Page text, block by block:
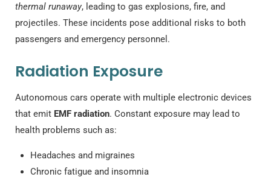
thermal runaway, leading to gas explosions, fire, and
projectiles. These incidents pose additional risks to both
passengers and emergency personnel.
Radiation Exposure
Autonomous cars operate with multiple electronic devices
that emit EMF radiation. Constant exposure may lead to
health problems such as:
Headaches and migraines
Chronic fatigue and insomnia